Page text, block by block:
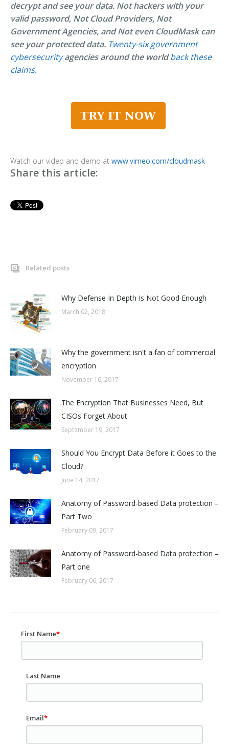
decrypt and see your data. Not hackers with your
valid password, Not Cloud Providers, Not
Government Agencies, and Not even CloudMask can
see your protected data. Twenty-six government
cybersecurityagencies around the worldback these
claims.
Watch our video and demo at www.vimeo.com/cloudmask
Share this article:
Related posts
Why Defense In Depth Is Not Good Enough
March 02, 2018
Why the government isn't a fan of commercial
encryption
November 16, 2017
The Encryption That Businesses Need, But
CISOs Forget About
September 19, 2017
Should You Encrypt Data Before it Goes to the
Cloud?
June 14, 2017
Anatomy of Password-based Data protection –
Part Two
February 09, 2017
Anatomy of Password-based Data protection –
Part one
February 06, 2017
First Name*
Last Name
Email*